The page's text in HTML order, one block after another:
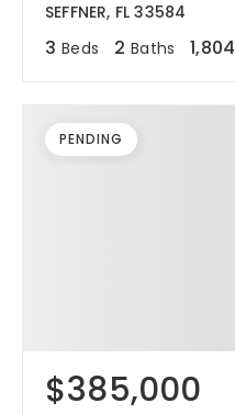
SEFFNER, FL 33584
3 Beds 2 Baths 1,804
$385,000
PENDING